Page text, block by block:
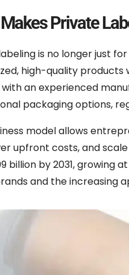
Private
is no longer just
high-quality products
an experienced
packaging options,
model allows
upfront costs, and
billion by 2031,
and the increasing